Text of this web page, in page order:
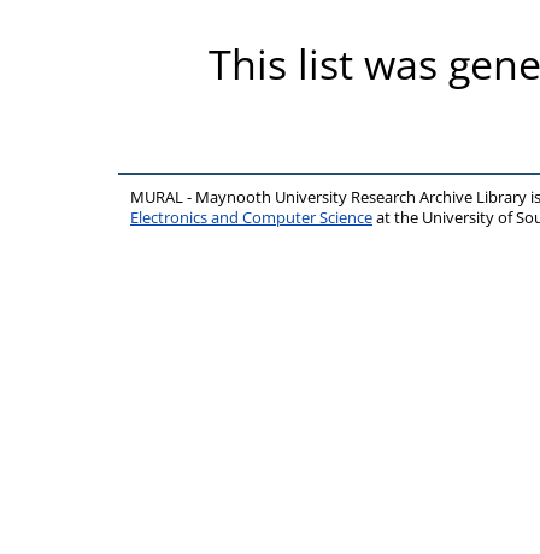
This list was
MURAL - Maynooth University Research Archive Library
Electronics and Computer Scienceat the University of